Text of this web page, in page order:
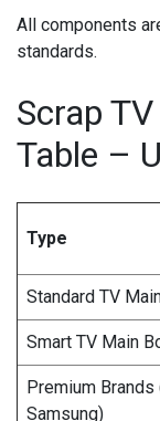
All components
standards.
Scrap
Table –
Type
Standard TV
Smart TV Main
Premium Brands
Samsung)